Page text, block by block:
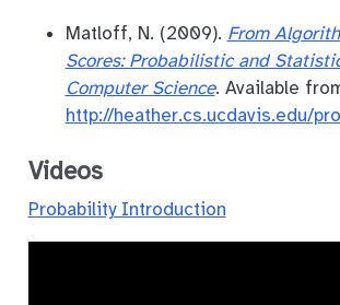
Matloff, N. (2009). From
Scores: Probabilistic and
Computer Science. Available
http://heather.cs.ucdavis.edu/
Videos
Probability Introduction